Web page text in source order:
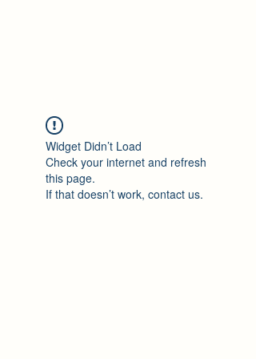
Widget Didn’t Load
Check your internet and refresh
this page.
If that doesn’t work, contact us.